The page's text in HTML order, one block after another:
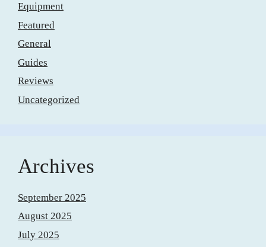
Equipment
Featured
General
Guides
Reviews
Uncategorized
Archives
September 2025
August 2025
July 2025